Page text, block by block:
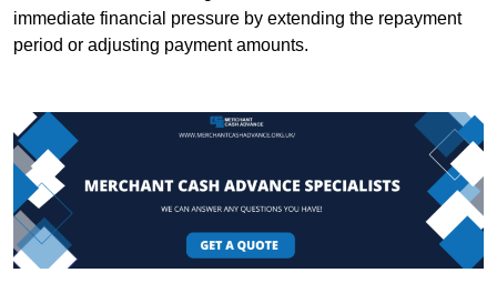
immediate financial pressure by extending the repayment
period or adjusting payment amounts.